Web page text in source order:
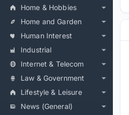
Home & Hobbies
Home and Garden
Human Interest
Industrial
Internet & Telecom
Law & Government
Lifestyle & Leisure
News (General)